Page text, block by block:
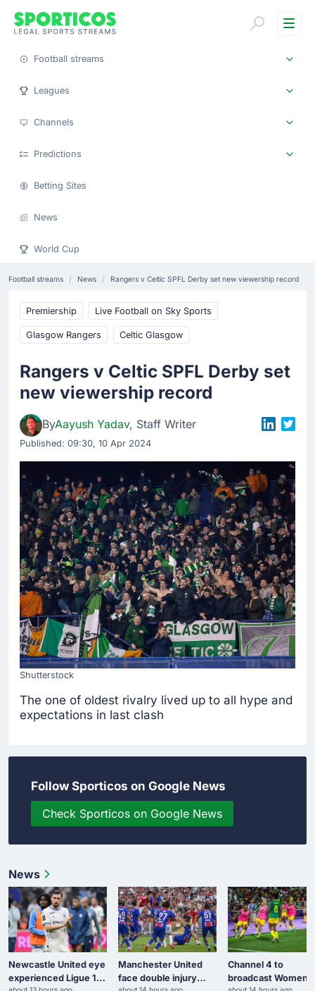
Football streams
Leagues
Channels
Predictions
Betting Sites
News
World Cup
Football streams News Rangers v Celtic SPFL Derby set new viewership record
Premiership Live Football on Sky Sports
Glasgow Rangers Celtic Glasgow
Rangers v Celtic SPFL Derby set
new viewership record
ByAayush Yadav, Staff Writer
Published: 09:30, 10 Apr 2024
Shutterstock
The one of oldest rivalry lived up to all hype and
expectations in last clash
Follow Sporticos on Google News
Check Sporticos on Google News
News
Newcastle United eye
experienced Ligue 1
Manchester United
face double injury
Channel 4 to
broadcast Women’s